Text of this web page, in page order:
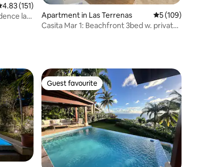
out of 5 average rating, 151 reviews
4.83 (151)
las
Apartment in Las Terrenas 5 out of 5 average
5 (109)
Casita Mar 1: Beachfront 3bed w. private
Guest favourite
Guest favourite